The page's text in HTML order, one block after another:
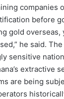
companies
before
gold overseas,
he said.
sensitive
extractive
are being